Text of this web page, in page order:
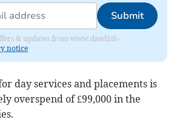
Submit
& updates from www.dawlish-
notice
day services and placements is
overspend of £99,000 in the